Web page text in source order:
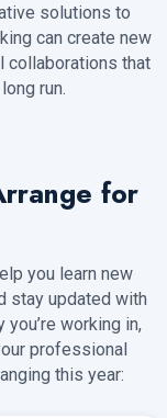
solutions to
can create new
collaborations that
run.
for
you learn new
stay updated with
working in,
professional
this year: